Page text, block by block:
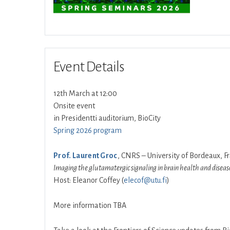
Event Details
12th March at 12:00
Onsite event
in Presidentti auditorium, BioCity
Spring 2026 program
Prof. Laurent Groc, CNRS – University of Bordeaux,
Imaging the glutamatergic signaling in brain health and
Host: Eleanor Coffey (elecof@utu.fi)
More information TBA